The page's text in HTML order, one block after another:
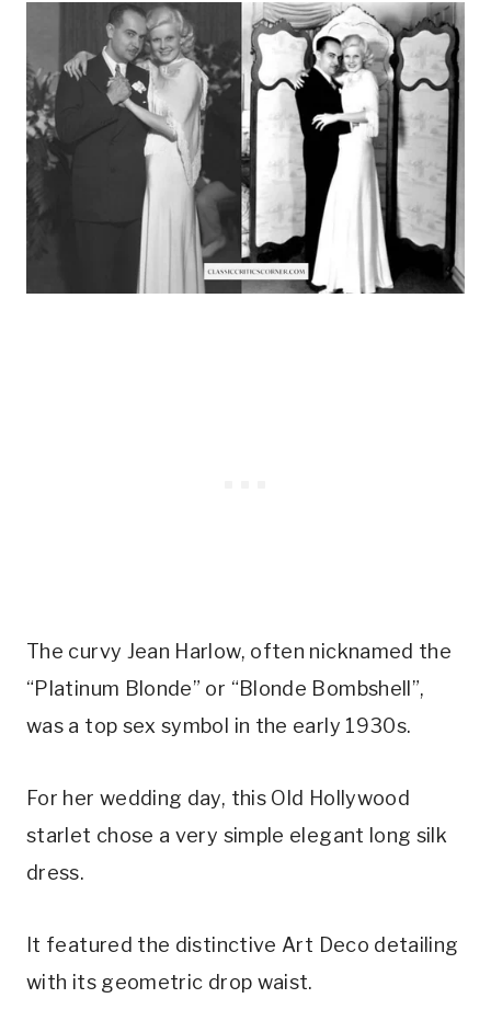
The curvy Jean Harlow, often nicknamed the
“Platinum Blonde” or “Blonde Bombshell”,
was a top sex symbol in the early 1930s.
For her wedding day, this Old Hollywood
starlet chose a very simple elegant long silk
dress.
It featured the distinctive Art Deco detailing
with its geometric drop waist.